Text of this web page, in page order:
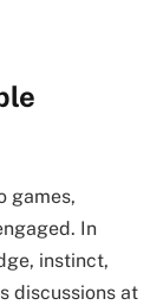
games,
In
instinct,
discussions at